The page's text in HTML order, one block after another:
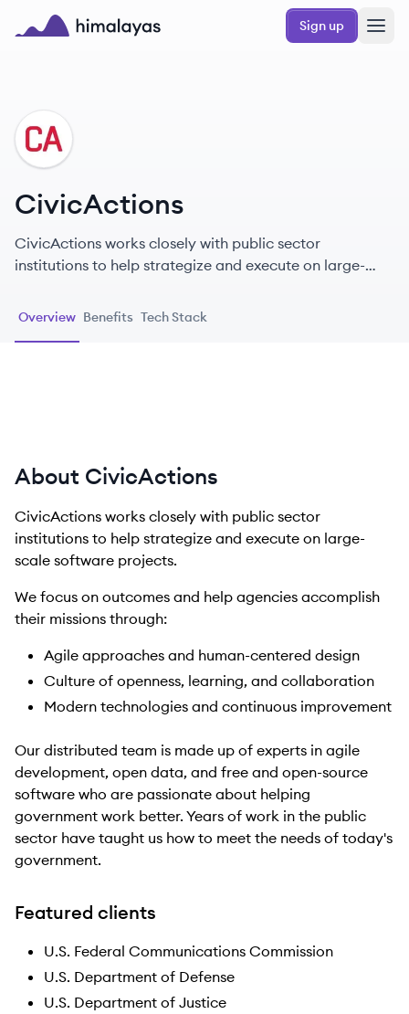
Skip to main content
Sign up
CI
CivicActions
CivicActions works closely with public sector
institutions to help strategize and execute on large-
Overview Benefits Tech Stack
About CivicActions
CivicActions works closely with public sector
institutions to help strategize and execute on large-
scale software projects.
We focus on outcomes and help agencies accomplish
their missions through:
Agile approaches and human-centered design
Culture of openness, learning, and collaboration
Modern technologies and continuous improvement
Our distributed team is made up of experts in agile
development, open data, and free and open-source
software who are passionate about helping
government work better. Years of work in the public
sector have taught us how to meet the needs of today's
government.
Featured clients
U.S. Federal Communications Commission
U.S. Department of Defense
U.S. Department of Justice